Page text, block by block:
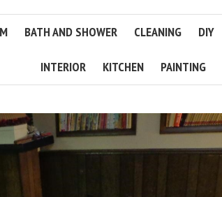
BATH AND SHOWER CLEANING DIY
INTERIOR KITCHEN PAINTING